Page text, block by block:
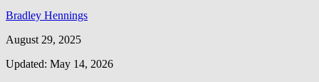
Bradley Hennings
August 29, 2025
Updated: May 14, 2026